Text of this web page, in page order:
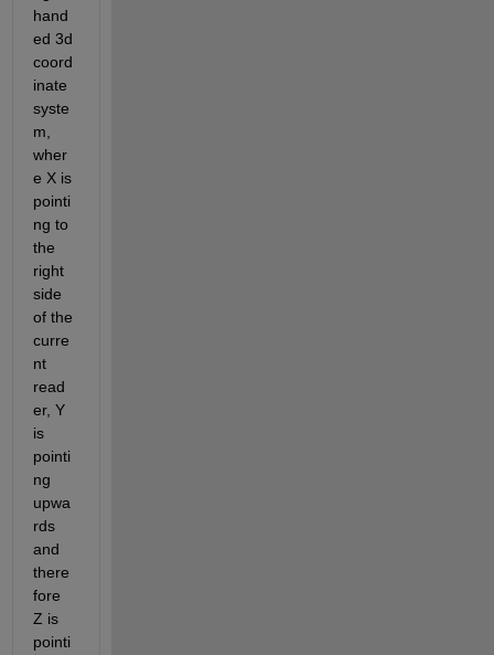
hand
ed 3d
coord
inate
syste
m,
wher
e X is
pointi
ng to
the
right
side
of the
curre
nt
read
er, Y
is
pointi
ng
upwa
rds
and
there
fore
Z is
pointi